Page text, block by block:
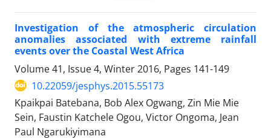
Investigation of the atmospheric circulation
anomalies associated with extreme rainfall
events over the Coastal West Africa
Volume 41, Issue 4, Winter 2016, Pages 141-149
10.22059/jesphys.2015.55173
Kpaikpai Batebana, Bob Alex Ogwang, Zin Mie Mie
Sein, Faustin Katchele Ogou, Victor Ongoma, Jean
Paul Ngarukiyimana